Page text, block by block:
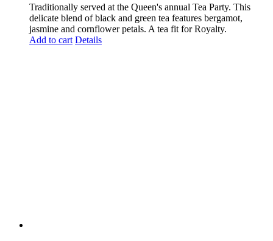
Traditionally served at the Queen's annual Tea Party. This
delicate blend of black and green tea features bergamot,
jasmine and cornflower petals. A tea fit for Royalty.
Add to cart Details